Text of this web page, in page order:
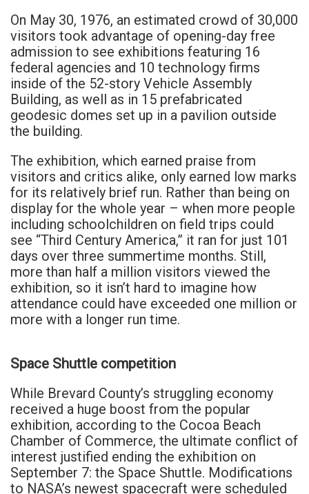
On May 30, 1976, an estimated crowd of 30,000
visitors took advantage of opening-day free
admission to see exhibitions featuring 16
federal agencies and 10 technology firms
inside of the 52-story Vehicle Assembly
Building, as well as in 15 prefabricated
geodesic domes set up in a pavilion outside
the building.
The exhibition, which earned praise from
visitors and critics alike, only earned low marks
for its relatively brief run. Rather than being on
display for the whole year – when more people
including schoolchildren on field trips could
see “Third Century America,” it ran for just 101
days over three summertime months. Still,
more than half a million visitors viewed the
exhibition, so it isn’t hard to imagine how
attendance could have exceeded one million or
more with a longer run time.
Space Shuttle competition
While Brevard County’s struggling economy
received a huge boost from the popular
exhibition, according to the Cocoa Beach
Chamber of Commerce, the ultimate conflict of
interest justified ending the exhibition on
September 7: the Space Shuttle. Modifications
to NASA’s newest spacecraft were scheduled